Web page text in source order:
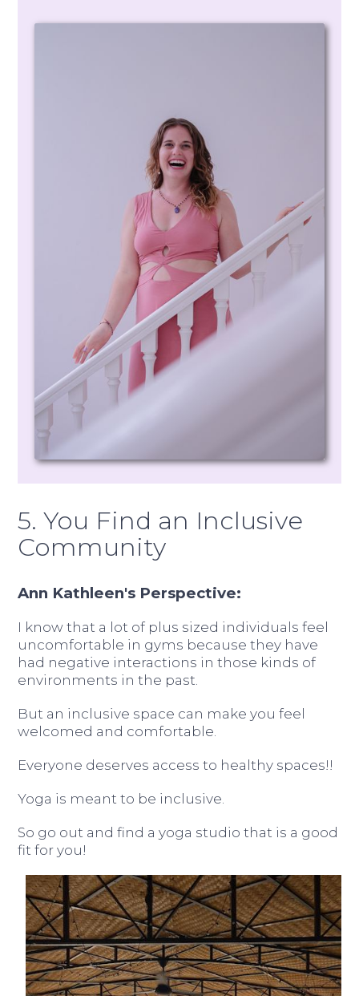
5. You Find an Inclusive
Community
Ann Kathleen's Perspective:
I know that a lot of plus sized individuals feel
uncomfortable in gyms because they have
had negative interactions in those kinds of
environments in the past.
But an inclusive space can make you feel
welcomed and comfortable.
Everyone deserves access to healthy spaces!!
Yoga is meant to be inclusive.
So go out and find a yoga studio that is a good
fit for you!